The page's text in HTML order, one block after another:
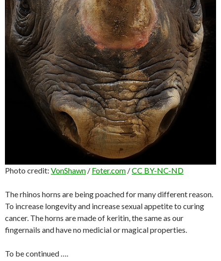
Photo credit: VonShawn / Foter.com /CC BY-NC-ND
The rhinos horns are being poached for many different reason.
To increase longevity and increase sexual appetite to curing
cancer. The horns are made of keritin, the same as our
fingernails and have no medicial or magical properties.
To be continued ….